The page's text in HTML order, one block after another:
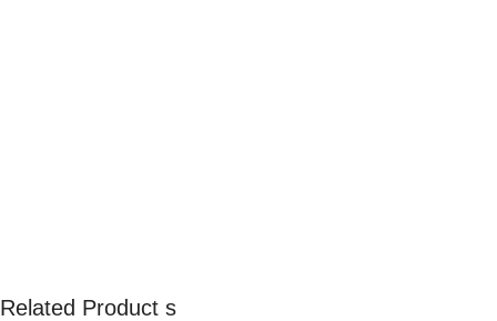
Related Product s